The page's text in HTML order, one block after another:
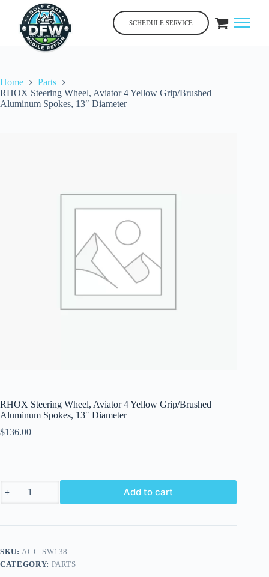
content
SCHEDULE SERVICE
Home
Parts
RHOX Steering Wheel, Aviator 4 Yellow Grip/Brushed
Aluminum Spokes, 13″ Diameter
RHOX Steering Wheel, Aviator 4 Yellow Grip/Brushed
Aluminum Spokes, 13″ Diameter
$136.00
Steering
4
Aluminum
Spokes,
Add to cart
SKU: ACC-SW138
CATEGORY: PARTS